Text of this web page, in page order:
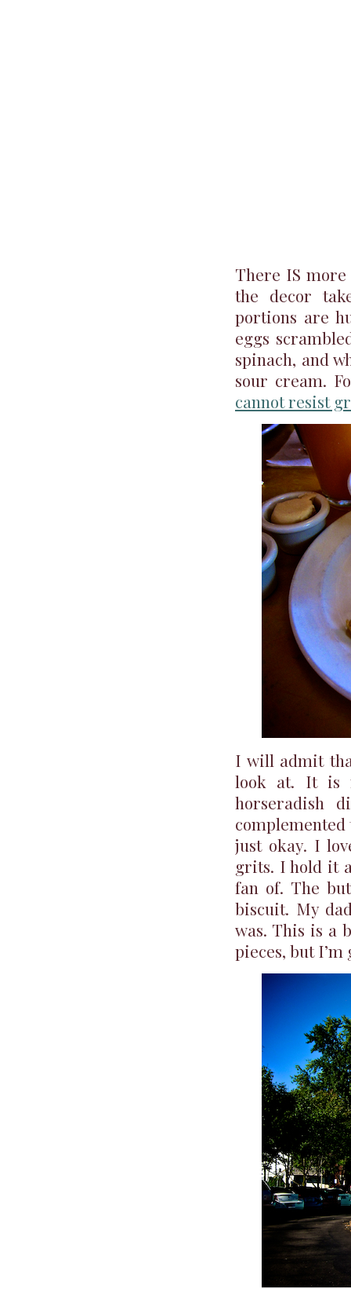
There IS
the decor
portions are
eggs
spinach, and
sour cream.
cannot resist
I will admit
look at. It is
horseradish
complemented
just okay. I
grits. I hold it
fan of. The
biscuit. My
was. This is a
pieces, but